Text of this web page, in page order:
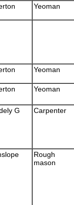
Yeoman
Yeoman
Yeoman
G Carpenter
Rough
mason